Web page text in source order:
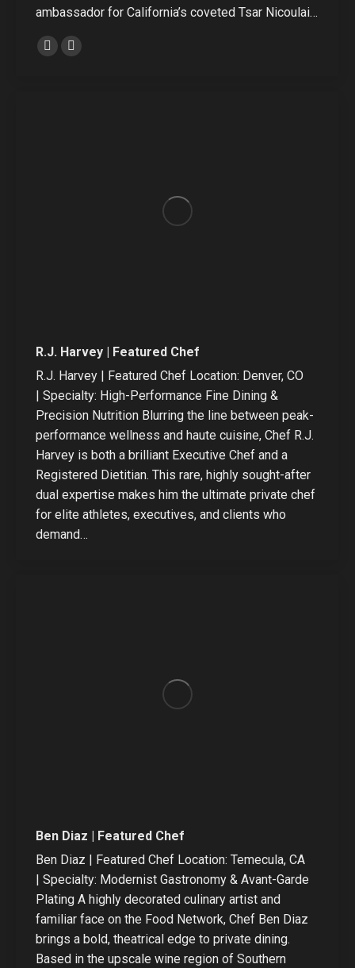
ambassador for California’s coveted Tsar Nicoulai…
LinkedinInstagram
R.J. Harvey | Featured Chef
R.J. Harvey | Featured Chef Location: Denver, CO
| Specialty: High-Performance Fine Dining &
Precision Nutrition Blurring the line between peak-
performance wellness and haute cuisine, Chef R.J.
Harvey is both a brilliant Executive Chef and a
Registered Dietitian. This rare, highly sought-after
dual expertise makes him the ultimate private chef
for elite athletes, executives, and clients who
demand…
Ben Diaz | Featured Chef
Ben Diaz | Featured Chef Location: Temecula, CA
| Specialty: Modernist Gastronomy & Avant-Garde
Plating A highly decorated culinary artist and
familiar face on the Food Network, Chef Ben Diaz
brings a bold, theatrical edge to private dining.
Based in the upscale wine region of Southern